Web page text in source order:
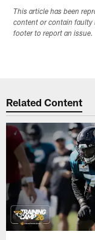
This article has been
content or contain faulty
footer to report an issue.
Related Content